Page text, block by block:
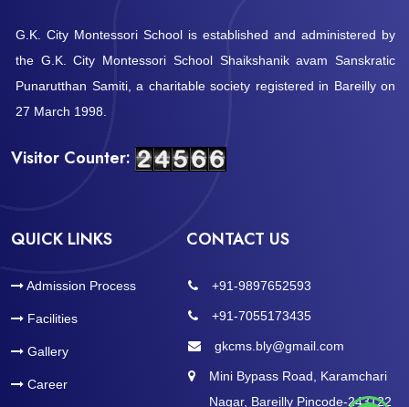
G.K. City Montessori School is established and administered by
the G.K. City Montessori School Shaikshanik avam Sanskratic
Punarutthan Samiti, a charitable society registered in Bareilly on
27 March 1998.
Visitor Counter:
QUICK LINKS
Admission Process
Facilities
Gallery
Career
CONTACT US
+91-9897652593
+91-7055173435
gkcms.bly@gmail.com
Mini Bypass Road, Karamchari
Nagar, Bareilly Pincode-243122